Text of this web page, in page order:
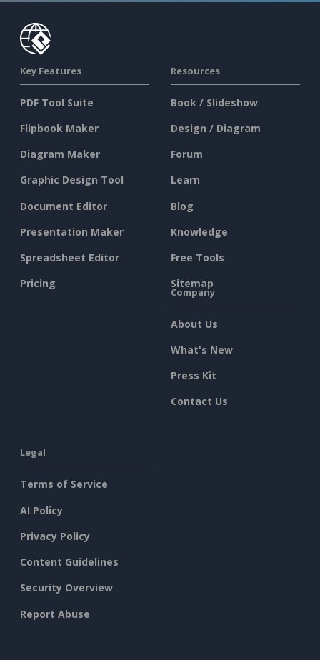
Key Features
PDF Tool Suite
Flipbook Maker
Diagram Maker
Graphic Design Tool
Document Editor
Presentation Maker
Spreadsheet Editor
Pricing
Resources
Book / Slideshow
Design / Diagram
Forum
Learn
Blog
Knowledge
Free Tools
Sitemap
Company
About Us
What's New
Press Kit
Contact Us
Legal
Terms of Service
AI Policy
Privacy Policy
Content Guidelines
Security Overview
Report Abuse